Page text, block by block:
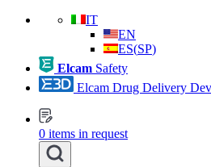
IT
EN
ES(SP)
Elcam Safety
Elcam Drug Delivery
0 items in request